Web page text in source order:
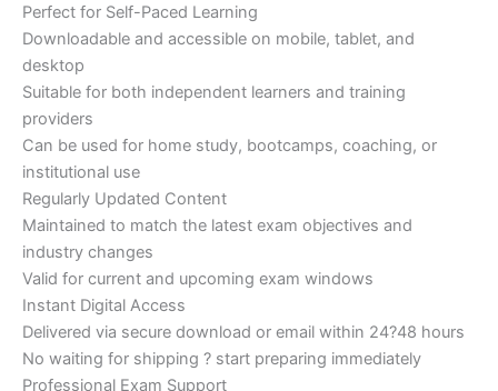
Perfect for Self-Paced Learning
Downloadable and accessible on mobile, tablet, and
desktop
Suitable for both independent learners and training
providers
Can be used for home study, bootcamps, coaching, or
institutional use
Regularly Updated Content
Maintained to match the latest exam objectives and
industry changes
Valid for current and upcoming exam windows
Instant Digital Access
Delivered via secure download or email within 24?48 hours
No waiting for shipping ? start preparing immediately
Professional Exam Support